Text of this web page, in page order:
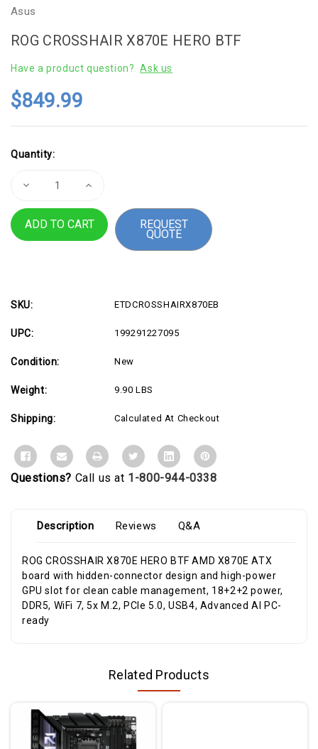
Asus
ROG CROSSHAIR X870E HERO BTF
Have a product question? Ask us
$849.99
Stock:
Quantity:
Decrease
CROSSHAIR
HERO
Increase
ROG
CROSSHAIR
X870E
HERO
REQUEST
QUOTE
SKU: ETDCROSSHAIRX870EB
UPC: 199291227095
Condition: New
Weight: 9.90 LBS
Shipping: Calculated At Checkout
Questions? Call us at 1-800-944-0338
Description Reviews Q&A
ROG CROSSHAIR X870E HERO BTF AMD X870E ATX
board with hidden-connector design and high-power
GPU slot for clean cable management, 18+2+2 power,
DDR5, WiFi 7, 5x M.2, PCIe 5.0, USB4, Advanced AI PC-
ready
Related Products